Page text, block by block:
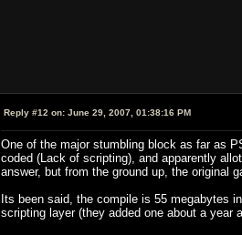
Reply #12 on: June 29, 2007, 01:38:16 PM
One of the major stumbling block as far as
coded (Lack of scripting), and apparently
answer, but from the ground up, the original
Its been said, the compile is 55 megabytes
scripting layer (they added one about a year